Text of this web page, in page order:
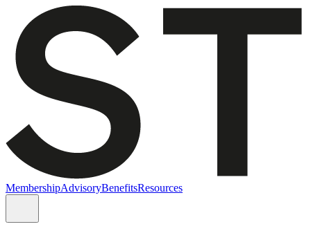
MembershipAdvisoryBenefitsResources